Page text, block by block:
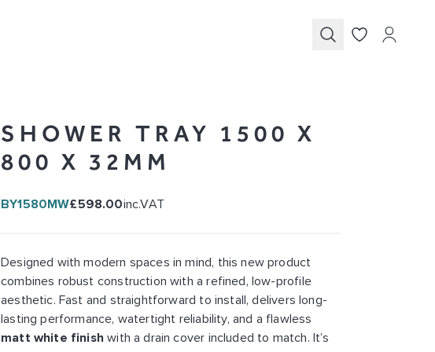
Submit
SHOWER TRAY 1500 X
800 X 32MM
BY1580MW£598.00inc.VAT
Designed with modern spaces in mind, this new product
combines robust construction with a refined, low-profile
aesthetic. Fast and straightforward to install, delivers long-
lasting performance, watertight reliability, and a flawless
matt white finish with a drain cover included to match. It’s